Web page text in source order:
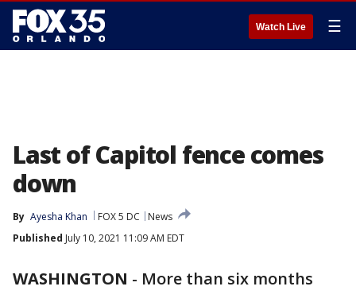
Watch Live ☰
Last of Capitol fence comes
down
By Ayesha Khan FOX 5 DC
News
Published July 10, 2021 11:09 AM EDT
WASHINGTON - More than six months